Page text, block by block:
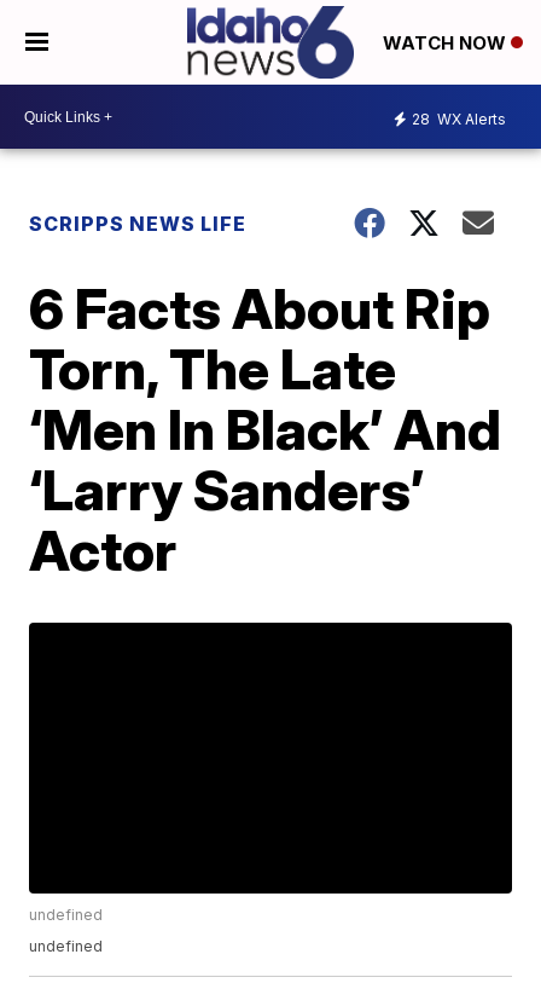
WATCH NOW
28 WX Alerts
SCRIPPS NEWS LIFE
6 Facts About Rip
Torn, The Late
‘Men In Black’ And
‘Larry Sanders’
Actor
undefined
undefined